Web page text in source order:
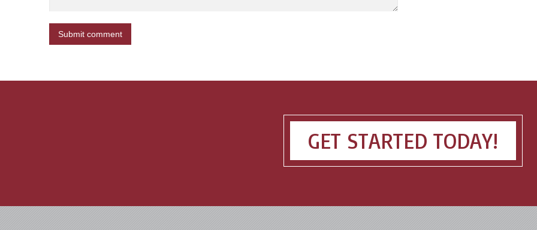
GET STARTED TODAY!